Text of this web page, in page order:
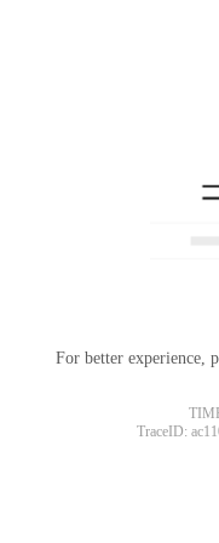
For better experience,
TraceID: